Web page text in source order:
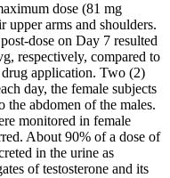
dose (81 mg
upper arms and shoulders.
dose on Day 7 resulted
respectively, compared to
application. Two (2)
day, the female subjects
the abdomen of the males.
monitored in female
About 90% of a dose of
in the urine as
of testosterone and its